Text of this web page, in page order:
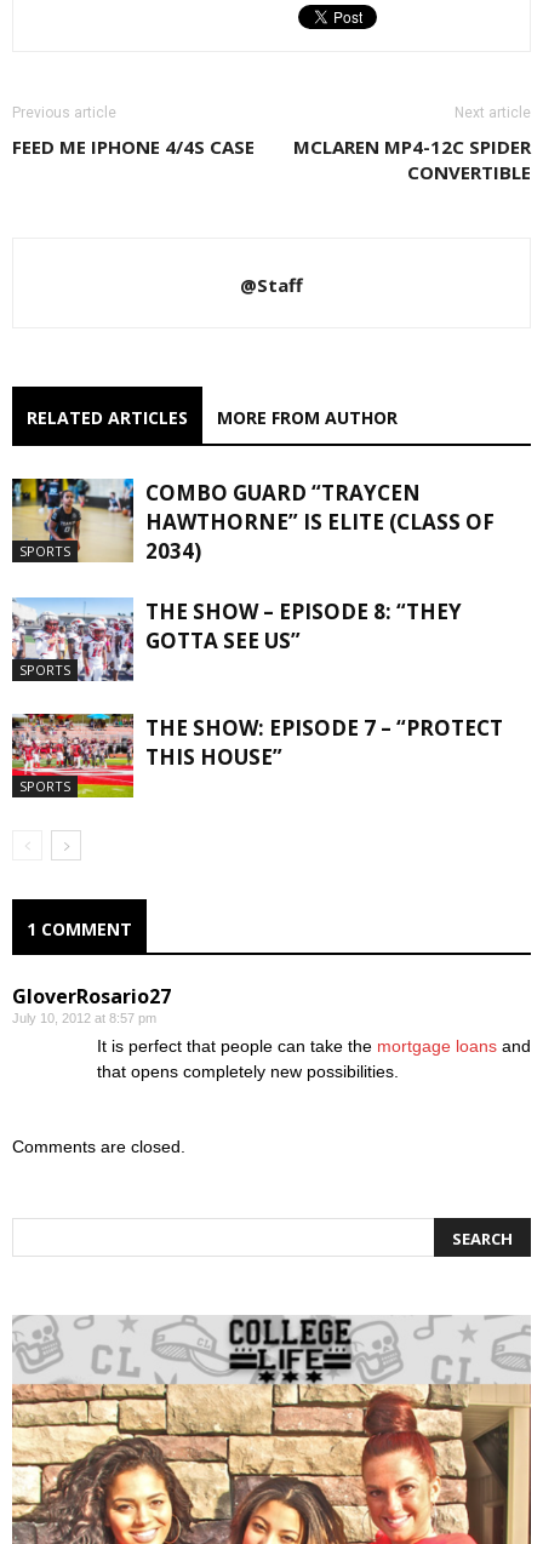
Previous article
FEED ME IPHONE 4/4S CASE
Next article
MCLAREN MP4-12C SPIDER
CONVERTIBLE
@Staff
RELATED ARTICLES MORE FROM AUTHOR
SPORTS
COMBO GUARD “TRAYCEN
HAWTHORNE” IS ELITE (CLASS OF
2034)
SPORTS
THE SHOW – EPISODE 8: “THEY
GOTTA SEE US”
SPORTS
THE SHOW: EPISODE 7 – “PROTECT
THIS HOUSE”
1 COMMENT
GloverRosario27
July 10, 2012 at 8:57 pm
It is perfect that people can take the mortgage loans and
that opens completely new possibilities.
Comments are closed.